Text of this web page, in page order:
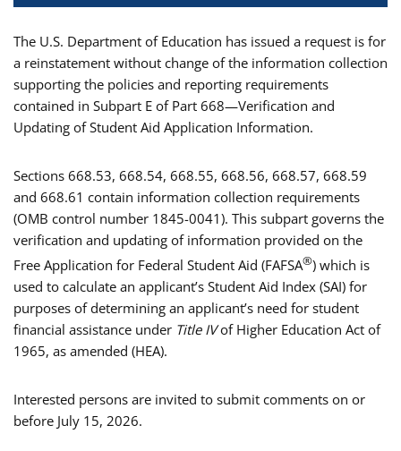
The U.S. Department of Education has issued a request is for
a reinstatement without change of the information collection
supporting the policies and reporting requirements
contained in Subpart E of Part 668—Verification and
Updating of Student Aid Application Information.
Sections 668.53, 668.54, 668.55, 668.56, 668.57, 668.59
and 668.61 contain information collection requirements
(OMB control number 1845-0041). This subpart governs the
verification and updating of information provided on the
Free Application for Federal Student Aid (FAFSA®) which is
used to calculate an applicant’s Student Aid Index (SAI) for
purposes of determining an applicant’s need for student
financial assistance under Title IVof Higher Education Act of
1965, as amended (HEA).
Interested persons are invited to submit comments on or
before July 15, 2026.